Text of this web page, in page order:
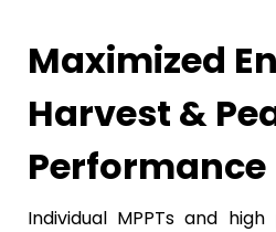
Maximized
Harvest &
Performance
Individual MPPTs and